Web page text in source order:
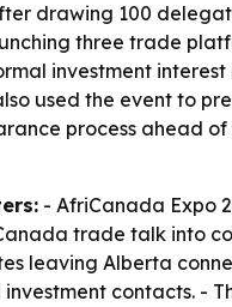
drawing 100
three trade
investment interest
used the event to
process ahead of
- AfriCanada Expo
trade talk into
leaving Alberta
contacts. -